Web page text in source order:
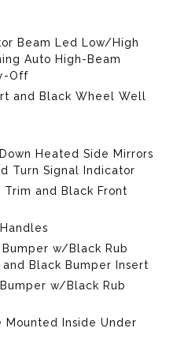
Beam Led Low/High
Auto High-Beam
Off
and Black Wheel Well
Heated Side Mirrors
Turn Signal Indicator
Trim and Black Front
w/Black Rub
Black Bumper Insert
w/Black Rub
Mounted Inside Under